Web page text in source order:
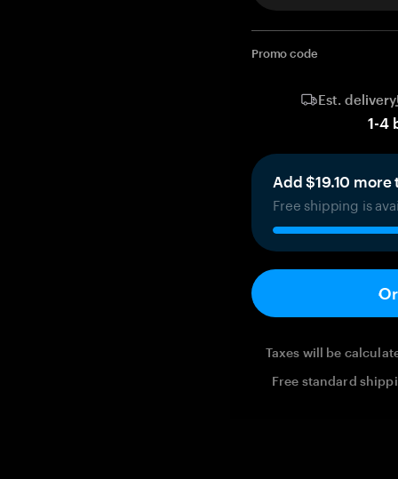
Promo code
Est. delivery
1-4
Add $19.10
Free shipping is
Taxes will be
Free standard